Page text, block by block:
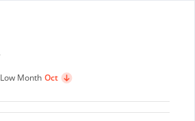
Low Month Oct